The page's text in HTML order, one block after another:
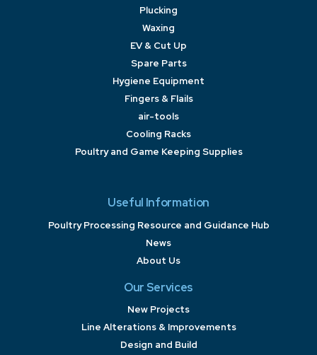
Plucking
Waxing
EV & Cut Up
Spare Parts
Hygiene Equipment
Fingers & Flails
air-tools
Cooling Racks
Poultry and Game Keeping Supplies
Useful Information
Poultry Processing Resource and Guidance Hub
News
About Us
Our Services
New Projects
Line Alterations & Improvements
Design and Build